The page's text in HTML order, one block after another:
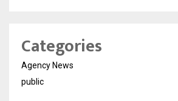
Categories
Agency News
public